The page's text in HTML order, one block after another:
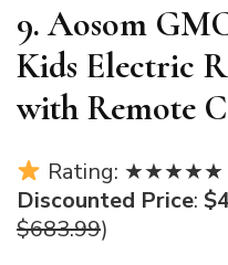
9. Aosom
Kids Electric
with Remote
Rating: ★★★★★
Discounted Price:
$683.99)